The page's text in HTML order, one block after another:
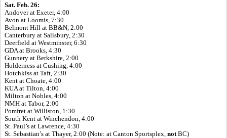
Sat. Feb. 26:
Andover at Exeter, 4:00
Avon at Loomis, 7:30
Belmont Hill at BB&N, 2:00
Canterbury at Salisbury, 2:30
Deerfield at Westminster, 6:30
GDA at Brooks, 4:30
Gunnery at Berkshire, 2:00
Holderness at Cushing, 4:00
Hotchkiss at Taft, 2:30
Kent at Choate, 4:00
KUA at Tilton, 4:00
Milton at Nobles, 4:00
NMH at Tabor, 2:00
Pomfret at Williston, 1:30
South Kent at Winchendon, 4:00
St. Paul’s at Lawrence, 4:30
St. Sebastian’s at Thayer, 2:00 (Note: at Canton Sportsplex, not BC)